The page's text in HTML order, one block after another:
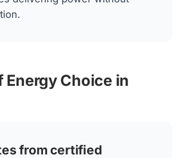
Energy Choice in
from certified